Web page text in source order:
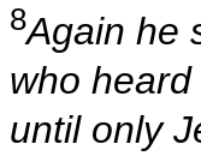
8Again he
who
until only